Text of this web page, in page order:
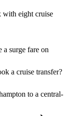
with eight cruise
surge fare on
a cruise transfer?
to a central-